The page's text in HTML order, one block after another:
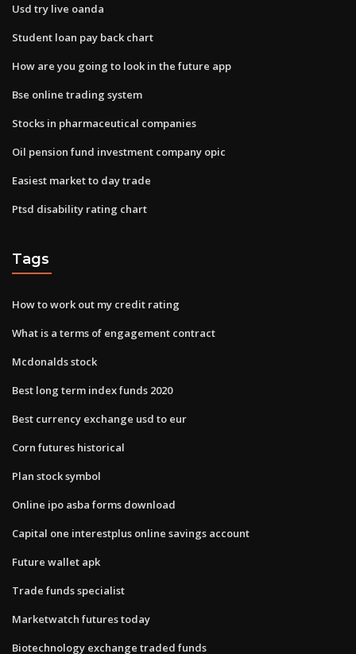
Usd try live oanda
Student loan pay back chart
How are you going to look in the future app
Bse online trading system
Stocks in pharmaceutical companies
Oil pension fund investment company opic
Easiest market to day trade
Ptsd disability rating chart
Tags
How to work out my credit rating
What is a terms of engagement contract
Mcdonalds stock
Best long term index funds 2020
Best currency exchange usd to eur
Corn futures historical
Plan stock symbol
Online ipo asba forms download
Capital one interestplus online savings account
Future wallet apk
Trade funds specialist
Marketwatch futures today
Biotechnology exchange traded funds